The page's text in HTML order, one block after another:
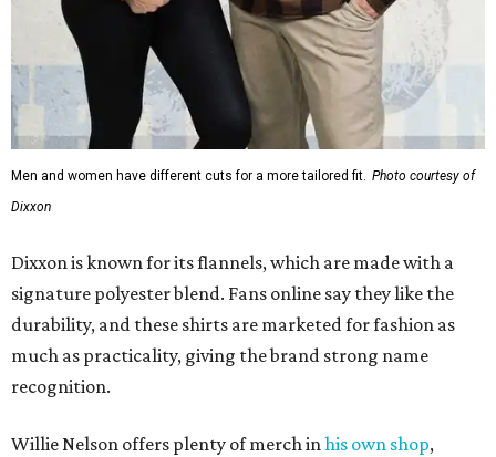
Men and women have different cuts for a more tailored fit. Photo courtesy of
Dixxon
Dixxon is known for its flannels, which are made with a
signature polyester blend. Fans online say they like the
durability, and these shirts are marketed for fashion as
much as practicality, giving the brand strong name
recognition.
Willie Nelson offers plenty of merch inhis own shop,